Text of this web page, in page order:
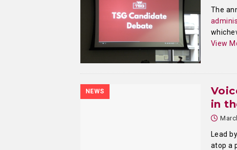
The
View
NEWS
in
Lead
atop a